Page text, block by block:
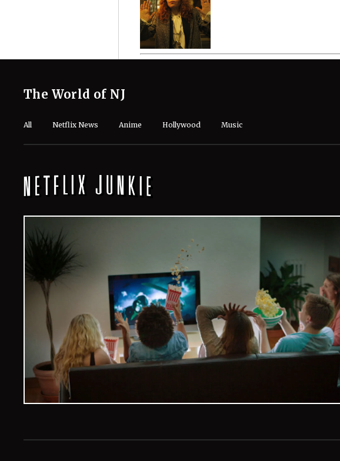
The World of NJ
All Netflix News Anime Hollywood Music